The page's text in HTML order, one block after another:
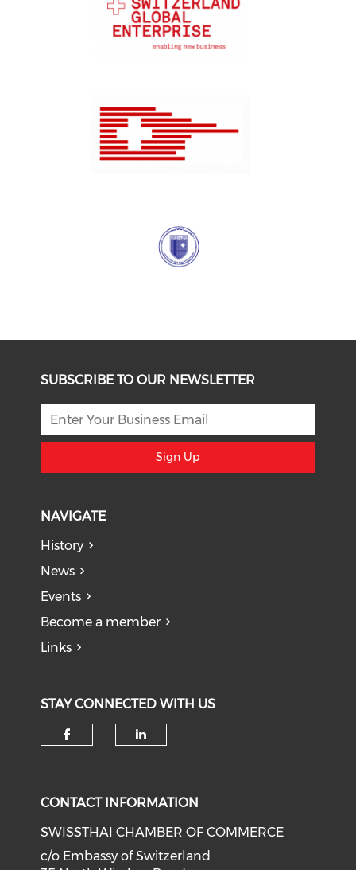
SUBSCRIBE TO OUR NEWSLETTER
Sign Up
NAVIGATE
History
News
Events
Become a member
Links
STAY CONNECTED WITH US
CONTACT INFORMATION
SWISSTHAI CHAMBER OF COMMERCE
c/o Embassy of Switzerland